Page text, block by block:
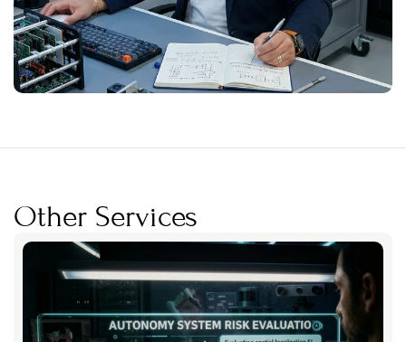
Other Services